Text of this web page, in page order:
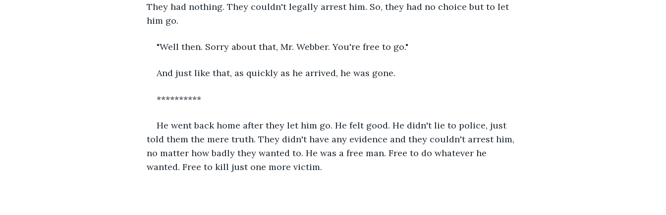
They had nothing. They couldn't legally arrest him. So, they had no choice but to let
him go.
"Well then. Sorry about that, Mr. Webber. You're free to go."
And just like that, as quickly as he arrived, he was gone.
**********
He went back home after they let him go. He felt good. He didn't lie to police, just
told them the mere truth. They didn't have any evidence and they couldn't arrest him,
no matter how badly they wanted to. He was a free man. Free to do whatever he
wanted. Free to kill just one more victim.